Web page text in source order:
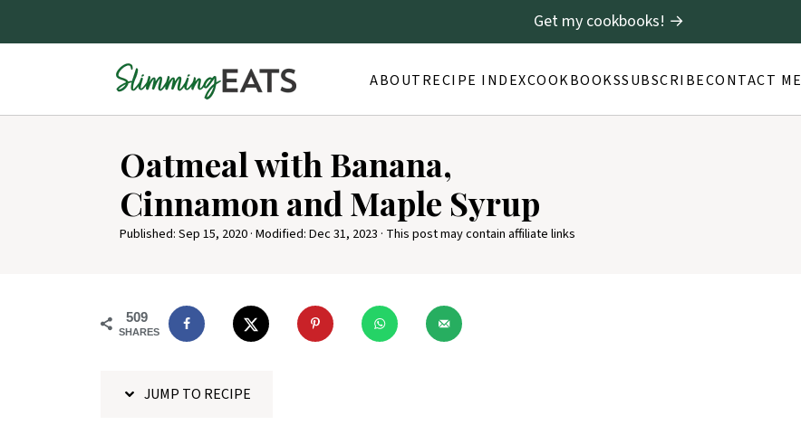
ABOUTRECIPE INDEXCOOKBOOKSSUBSCRIBECONTACT ME
Get my cookbooks! →
Oatmeal with Banana,
Cinnamon and Maple Syrup
Published:Sep 15, 2020· Modified:Dec 31, 2023 · This post may contain affiliate links
509
SHARES
JUMP TO RECIPE